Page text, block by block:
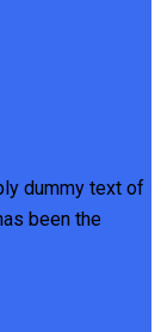
dummy text of
been the